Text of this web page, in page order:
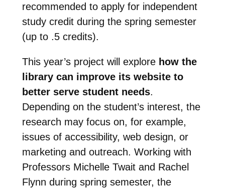
recommended to apply for independent
study credit during the spring semester
(up to .5 credits).
This year’s project will explore how the
library can improve its website to
better serve student needs.
Depending on the student’s interest, the
research may focus on, for example,
issues of accessibility, web design, or
marketing and outreach. Working with
Professors Michelle Twait and Rachel
Flynn during spring semester, the